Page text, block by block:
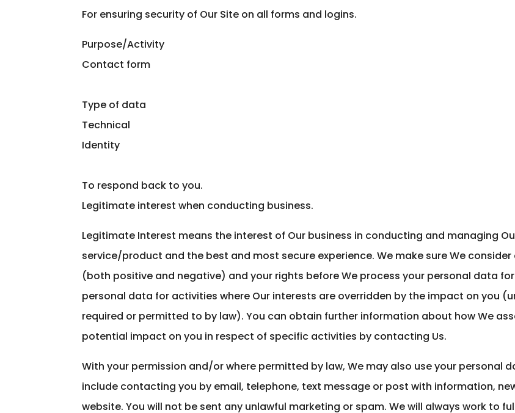
For ensuring security of Our Site on all forms and logins.
Purpose/Activity
Contact form
Type of data
Technical
Identity
To respond back to you.
Legitimate interest when conducting business.
Legitimate Interest means the interest of Our business in conducting and managing
service/product and the best and most secure experience. We make sure We
(both positive and negative) and your rights before We process your personal data
personal data for activities where Our interests are overridden by the impact on you
required or permitted to by law). You can obtain further information about how We
potential impact on you in respect of specific activities by contacting Us.
With your permission and/or where permitted by law, We may also use your personal
include contacting you by email, telephone, text message or post with information,
website. You will not be sent any unlawful marketing or spam. We will always work to